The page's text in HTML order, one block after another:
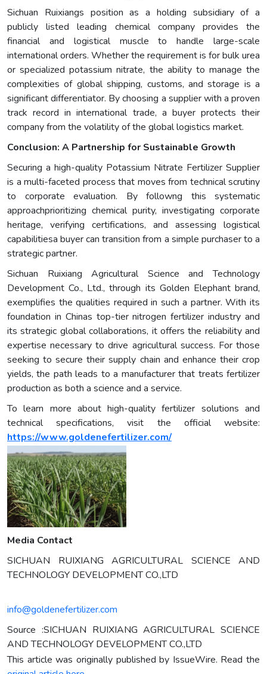
Sichuan Ruixiangs position as a holding subsidiary of a
publicly listed leading chemical company provides the
financial and logistical muscle to handle large-scale
international orders. Whether the requirement is for bulk urea
or specialized potassium nitrate, the ability to manage the
complexities of global shipping, customs, and storage is a
significant differentiator. By choosing a supplier with a proven
track record in international trade, a buyer protects their
company from the volatility of the global logistics market.
Conclusion: A Partnership for Sustainable Growth
Securing a high-quality Potassium Nitrate Fertilizer Supplier
is a multi-faceted process that moves from technical scrutiny
to corporate evaluation. By followng this systematic
approachprioritizing chemical purity, investigating corporate
heritage, verifying certifications, and assessing logistical
capabilitiesa buyer can transition from a simple purchaser to a
strategic partner.
Sichuan Ruixiang Agricultural Science and Technology
Development Co., Ltd., through its Golden Elephant brand,
exemplifies the qualities required in such a partner. With its
foundation in Chinas top-tier nitrogen fertilizer industry and
its strategic global collaborations, it offers the reliability and
expertise necessary to drive agricultural success. For those
seeking to secure their supply chain and enhance their crop
yields, the path leads to a manufacturer that treats fertilizer
production as both a science and a service.
To learn more about high-quality fertilizer solutions and
technical specifications, visit the official website:
https://www.goldenefertilizer.com/
Media Contact
SICHUAN RUIXIANG AGRICULTURAL SCIENCE AND
TECHNOLOGY DEVELOPMENT CO.,LTD
info@goldenefertilizer.com
Source :SICHUAN RUIXIANG AGRICULTURAL SCIENCE
AND TECHNOLOGY DEVELOPMENT CO.,LTD
This article was originally published by IssueWire. Read the